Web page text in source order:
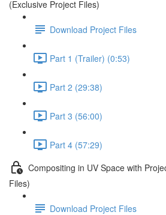
(Exclusive Project Files)
Download Project Files
Part 1 (Trailer) (0:53)
Part 2 (29:38)
Part 3 (56:00)
Part 4 (57:29)
Compositing in UV Space with
Files)
Download Project Files